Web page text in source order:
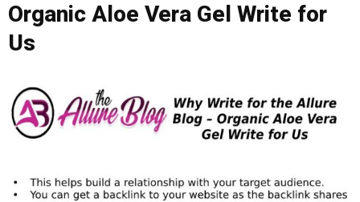
Organic Aloe Vera Gel Write for
Us